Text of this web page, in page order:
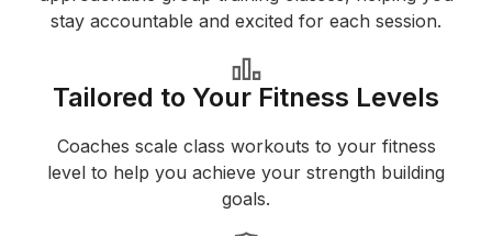
stay accountable and excited for each session.
Tailored to Your Fitness Levels
Coaches scale class workouts to your fitness
level to help you achieve your strength building
goals.